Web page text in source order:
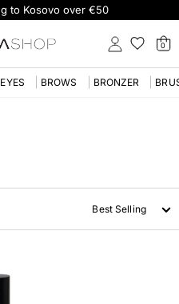
to Kosovo over €50
0
EYES BROWS BRONZER
Best Selling